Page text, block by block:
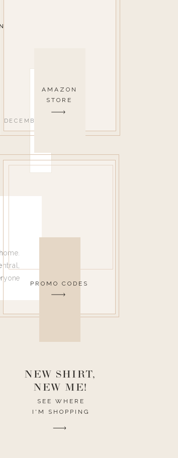
AMAZON
STORE
PROMO CODES
SEE WHERE
I'M SHOPPING
NEW SHIRT,
NEW ME!
DECEMBER 17, 2019
have